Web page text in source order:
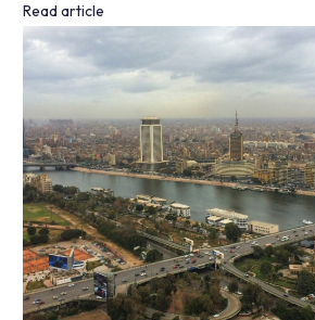
Read article